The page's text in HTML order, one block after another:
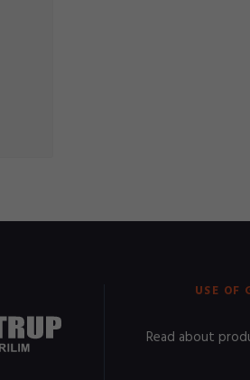
USE OF
Read about